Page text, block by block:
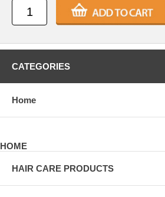
CATEGORIES
Home
HOME
HAIR CARE PRODUCTS